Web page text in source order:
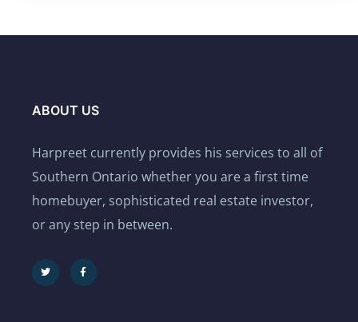
ABOUT US
Harpreet currently provides his services to all of
Southern Ontario whether you are a first time
homebuyer, sophisticated real estate investor,
or any step in between.